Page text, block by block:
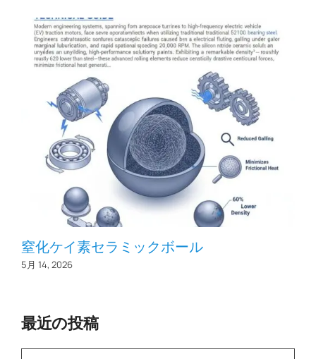
窒化ケイ素セラミックボール
5月 14, 2026
最近の投稿